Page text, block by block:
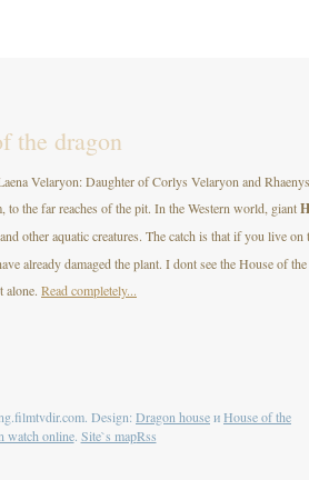
the dragon
Velaryon: Daughter of Corlys Velaryon and
to the far reaches of the pit. In the Western world, giant
other aquatic creatures. The catch is that if you live on
already damaged the plant. I dont see the House of
alone. Read completely...
Design: Dragon houseиHouse of the
watch online. Site`s mapRss